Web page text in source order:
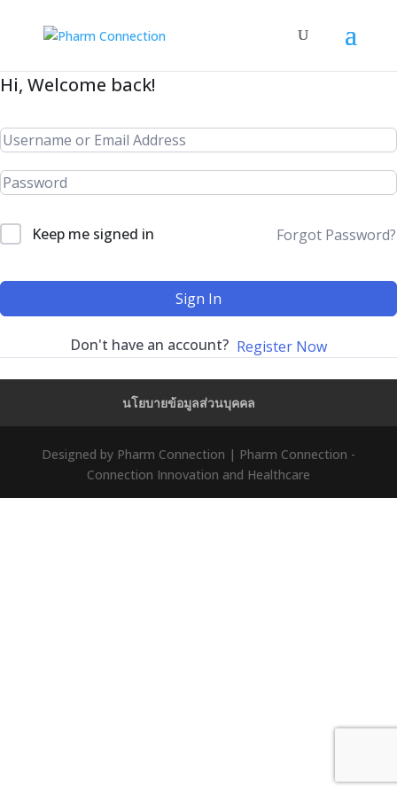
Hi, Welcome back!
Keep me signed in Forgot Password?
Sign In
Don't have an account? Register Now
นโยบายข้อมูลส่วนบุคคล
Designed by Pharm Connection | Pharm Connection -
Connection Innovation and Healthcare